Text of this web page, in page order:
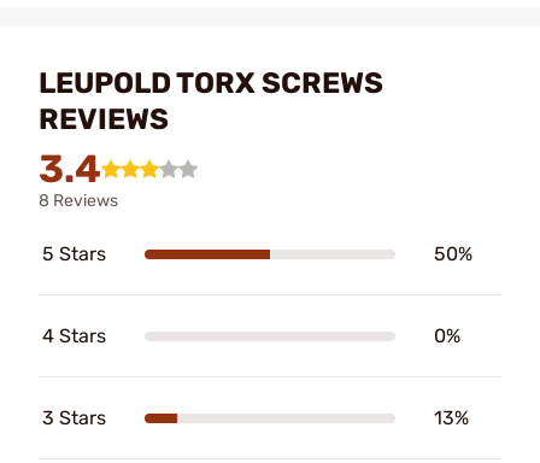
LEUPOLD TORX SCREWS
REVIEWS
3.4
8 Reviews
5 Stars 50%
4 Stars 0%
3 Stars 13%